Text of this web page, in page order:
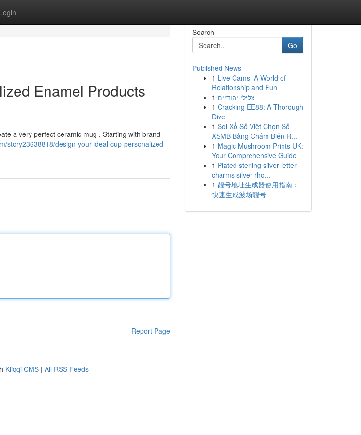
Login
Enamel Products
a very perfect ceramic mug . Starting with brand
story23638818/design-your-ideal-cup-personalized-
Report Page
Search
Go
Published News
1 Live Cams: A World of
Relationship and Fun
1 צלילי יהודיים
1 Cracking EE88: A Thorough
Dive
1 Soi Xổ Số Việt Chọn Số
XSMB Bảng Chấm Biến R...
1 Magic Mushroom Prints UK:
Your Comprehensive Guide
1 Plated sterling silver letter
charms silver rho...
1 靓号地址生成器使用指南：
快速生成波场靓号
Kliqqi CMS | All RSS Feeds